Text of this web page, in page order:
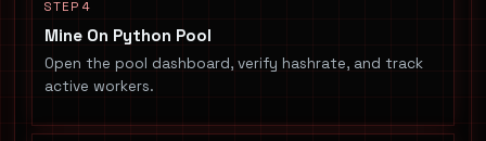
STEP 4
Mine On Python Pool
Open the pool dashboard, verify hashrate, and track
active workers.